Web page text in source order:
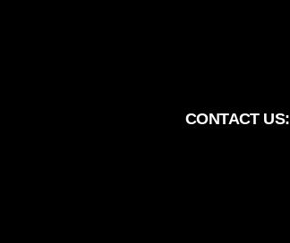
CONTACT US: